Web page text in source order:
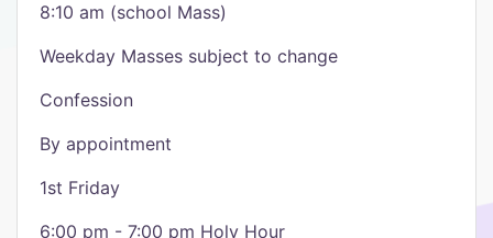
8:10 am (school Mass)
Weekday Masses subject to change
Confession
By appointment
1st Friday
6:00 pm - 7:00 pm Holy Hour